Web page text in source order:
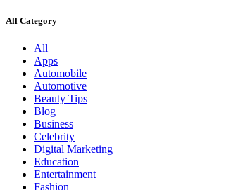
All Category
All
Apps
Automobile
Automotive
Beauty Tips
Blog
Business
Celebrity
Digital Marketing
Education
Entertainment
Fashion